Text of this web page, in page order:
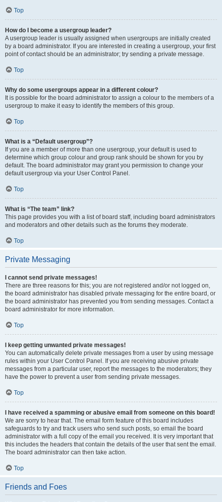
Top
How do I become a usergroup leader?
A usergroup leader is usually assigned when usergroups are initially created
by a board administrator. If you are interested in creating a usergroup, your first
point of contact should be an administrator; try sending a private message.
Top
Why do some usergroups appear in a different colour?
It is possible for the board administrator to assign a colour to the members of a
usergroup to make it easy to identify the members of this group.
Top
What is a “Default usergroup”?
If you are a member of more than one usergroup, your default is used to
determine which group colour and group rank should be shown for you by
default. The board administrator may grant you permission to change your
default usergroup via your User Control Panel.
Top
What is “The team” link?
This page provides you with a list of board staff, including board administrators
and moderators and other details such as the forums they moderate.
Top
Private Messaging
I cannot send private messages!
There are three reasons for this; you are not registered and/or not logged on,
the board administrator has disabled private messaging for the entire board, or
the board administrator has prevented you from sending messages. Contact a
board administrator for more information.
Top
I keep getting unwanted private messages!
You can automatically delete private messages from a user by using message
rules within your User Control Panel. If you are receiving abusive private
messages from a particular user, report the messages to the moderators; they
have the power to prevent a user from sending private messages.
Top
I have received a spamming or abusive email from someone on this board!
We are sorry to hear that. The email form feature of this board includes
safeguards to try and track users who send such posts, so email the board
administrator with a full copy of the email you received. It is very important that
this includes the headers that contain the details of the user that sent the email.
The board administrator can then take action.
Top
Friends and Foes